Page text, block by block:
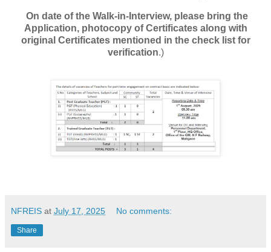
On date of the Walk-in-Interview, please bring the
Application, photocopy of Certificates along with
original Certificates mentioned in the check list for
verification.)
NFREIS at July 17, 2025 No comments:
Share